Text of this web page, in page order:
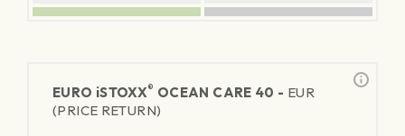
EURO iSTOXX® OCEAN CARE 40 - EUR
(PRICE RETURN)